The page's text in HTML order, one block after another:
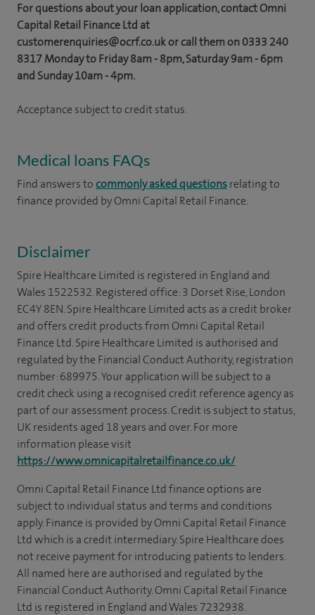
For questions about your loan application, contact Omni
Capital Retail Finance Ltd at
customerenquiries@ocrf.co.uk or call them on 0333 240
8317 Monday to Friday 8am - 8pm, Saturday 9am - 6pm
and Sunday 10am - 4pm.
Acceptance subject to credit status.
Medical loans FAQs
Find answers tocommonly asked questionsrelating to
finance provided by Omni Capital Retail Finance.
Disclaimer
Spire Healthcare Limited is registered in England and
Wales 1522532. Registered office: 3 Dorset Rise, London
EC4Y 8EN. Spire Healthcare Limited acts as a credit broker
and offers credit products from Omni Capital Retail
Finance Ltd. Spire Healthcare Limited is authorised and
regulated by the Financial Conduct Authority, registration
number: 689975. Your application will be subject to a
credit check using a recognised credit reference agency as
part of our assessment process. Credit is subject to status,
UK residents aged 18 years and over. For more
information please visit
https://www.omnicapitalretailfinance.co.uk/
Omni Capital Retail Finance Ltd finance options are
subject to individual status and terms and conditions
apply. Finance is provided by Omni Capital Retail Finance
Ltd which is a credit intermediary. Spire Healthcare does
not receive payment for introducing patients to lenders.
All named here are authorised and regulated by the
Financial Conduct Authority. Omni Capital Retail Finance
Ltd is registered in England and Wales 7232938.